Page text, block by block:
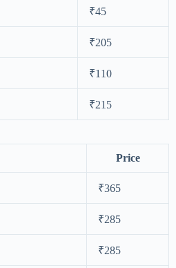
₹45
₹205
₹110
₹215
Price
₹365
₹285
₹285